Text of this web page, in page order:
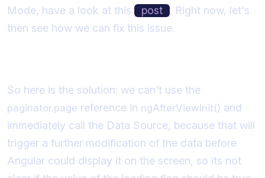
Mode, have a look at this
post
. Right now, let's
then see how we can fix this issue.
So here is the solution: we can't use the
paginator.page reference in ngAfterViewInit() and
immediately call the Data Source, because that will
trigger a further modification of the data before
Angular could display it on the screen, so its not